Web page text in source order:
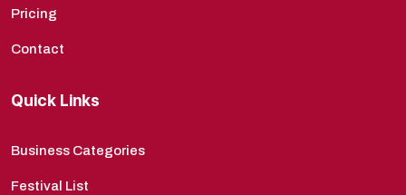
Pricing
Contact
Quick Links
Business Categories
Festival List